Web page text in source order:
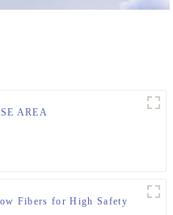
AREA
Fibers for High Safety